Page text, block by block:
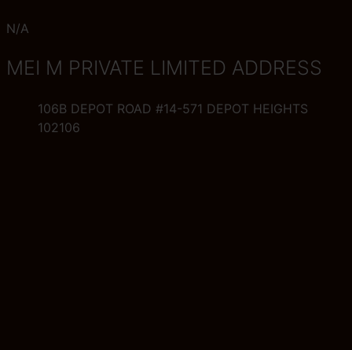
N/A
MEI M PRIVATE LIMITED ADDRESS
106B DEPOT ROAD #14-571 DEPOT HEIGHTS
102106